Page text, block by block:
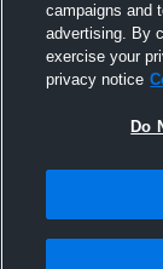
Not Sell My
Hudl is a product and
campaigns and
advertising. By
exercise your
privacy notice
Do